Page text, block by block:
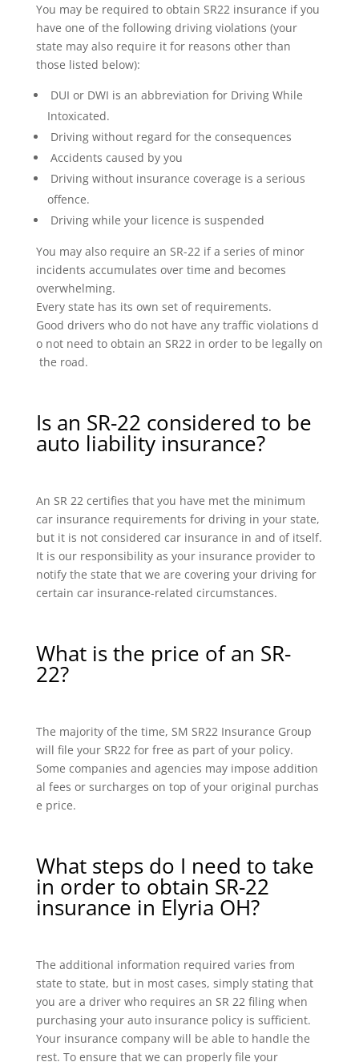
You may be required to obtain SR22 insurance if you
have one of the following driving violations (your
state may also require it for reasons other than
those listed below):
DUI or DWI is an abbreviation for Driving While
Intoxicated.
Driving without regard for the consequences
Accidents caused by you
Driving without insurance coverage is a serious
offence.
Driving while your licence is suspended
You may also require an SR-22 if a series of minor
incidents accumulates over time and becomes
overwhelming.
Every state has its own set of requirements.
Good drivers who do not have any traffic violations d
o not need to obtain an SR22 in order to be legally on
the road.
Is an SR-22 considered to be
auto liability insurance?
An SR 22 certifies that you have met the minimum
car insurance requirements for driving in your state,
but it is not considered car insurance in and of itself.
It is our responsibility as your insurance provider to
notify the state that we are covering your driving for
certain car insurance-related circumstances.
What is the price of an SR-
22?
The majority of the time, SM SR22 Insurance Group
will file your SR22 for free as part of your policy.
Some companies and agencies may impose addition
al fees or surcharges on top of your original purchas
e price.
What steps do I need to take
in order to obtain SR-22
insurance in Elyria OH?
The additional information required varies from
state to state, but in most cases, simply stating that
you are a driver who requires an SR 22 filing when
purchasing your auto insurance policy is sufficient.
Your insurance company will be able to handle the
rest. To ensure that we can properly file your